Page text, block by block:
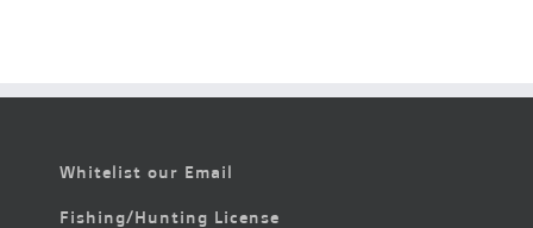
Whitelist our Email
Fishing/Hunting License